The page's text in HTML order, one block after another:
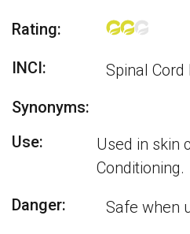
Rating:
INCI:
Spinal Cord
Synonyms:
Use:
Used in skin
Conditioning.
Danger:
Safe when